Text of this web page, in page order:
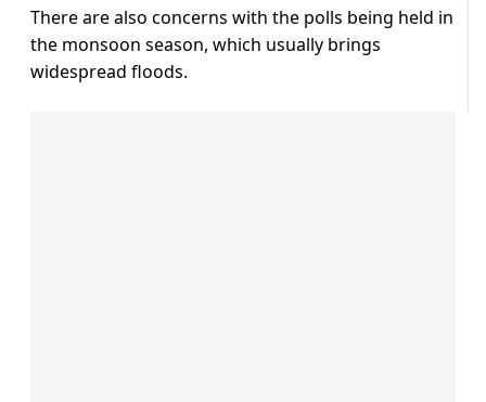
There are also concerns with the polls being held in
the monsoon season, which usually brings
widespread floods.